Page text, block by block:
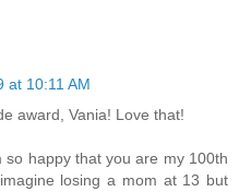
at 10:11 AM
award, Vania! Love that!
happy that you are my 100th
losing a mom at 13 but